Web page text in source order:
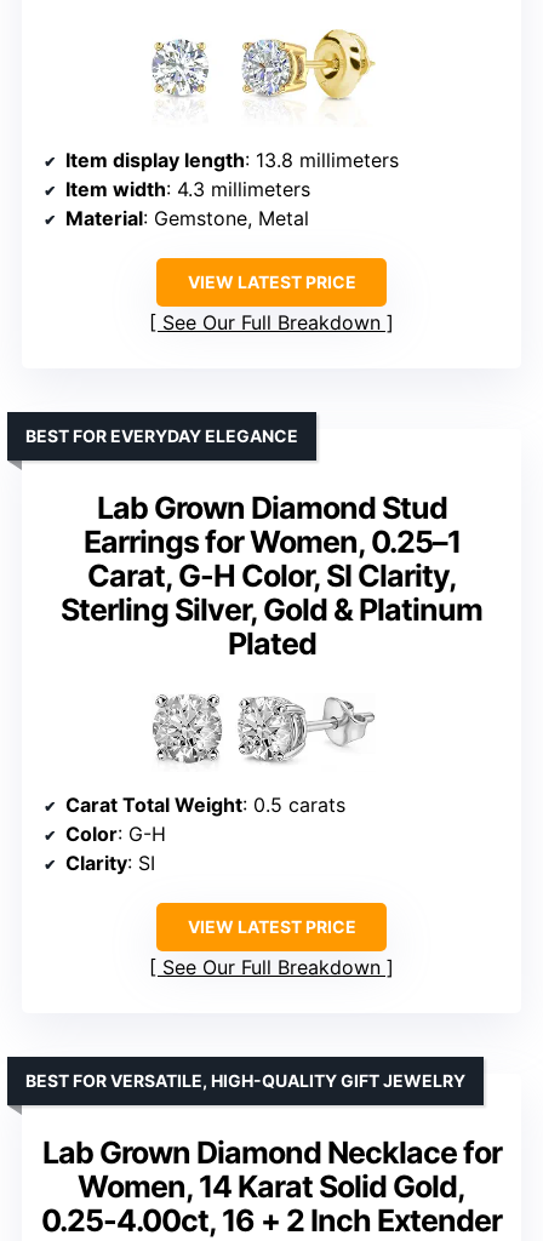
Item display length: 13.8 millimeters
Item width: 4.3 millimeters
Material: Gemstone, Metal
VIEW LATEST PRICE
See Our Full Breakdown
Lab Grown Diamond Stud
Earrings for Women, 0.25–1
Carat, G-H Color, SI Clarity,
Sterling Silver, Gold & Platinum
Plated
BEST FOR EVERYDAY ELEGANCE
Carat Total Weight: 0.5 carats
Color: G-H
Clarity: SI
VIEW LATEST PRICE
See Our Full Breakdown
Lab Grown Diamond Necklace for
Women, 14 Karat Solid Gold,
0.25-4.00ct, 16 + 2 Inch Extender
BEST FOR VERSATILE, HIGH-QUALITY GIFT JEWELRY